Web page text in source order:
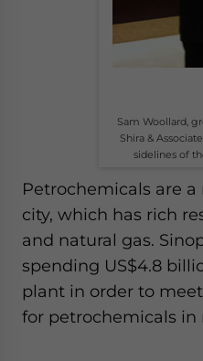
Sam Woollard,
Shira &
sidelines of
Petrochemicals are
city, which has rich
and natural gas.
spending US$4.8
plant in order to
for petrochemicals in